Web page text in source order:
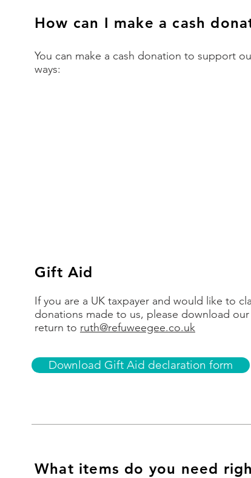
How can I make a cash
You can make a cash donation to support
ways:
Gift Aid
If you are a UK taxpayer and would like to
donations made to us, please download
return to ruth@refuweegee.co.uk
Download Gift Aid declaration form
What items do you need